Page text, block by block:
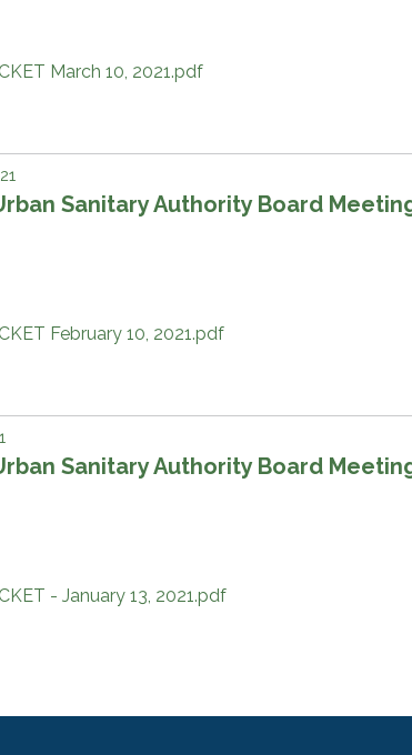
March 10, 2021.pdf
Sanitary Authority Board
February 10, 2021.pdf
Sanitary Authority Board
- January 13, 2021.pdf